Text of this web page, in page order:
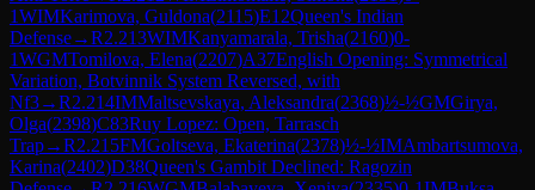
1WIMKarimova, Guldona(2115)E12Queen's Indian
Defense→R2.213WIMKanyamarala, Trisha(2160)0-
1WGMTomilova, Elena(2207)A37English Opening: Symmetrical
Variation, Botvinnik System Reversed, with
Nf3→R2.214IMMaltsevskaya, Aleksandra(2368)½-½GMGirya,
Olga(2398)C83Ruy Lopez: Open, Tarrasch
Trap→R2.215FMGoltseva, Ekaterina(2378)½-½IMAmbartsumova,
Karina(2402)D38Queen's Gambit Declined: Ragozin